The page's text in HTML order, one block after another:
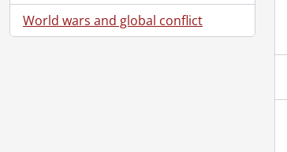
World wars and global conflict